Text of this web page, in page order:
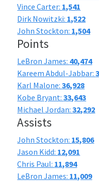
Vince Carter: 1,541
Dirk Nowitzki: 1,522
John Stockton: 1,504
Points
LeBron James: 40,474
Kareem Abdul-Jabbar:
Karl Malone:36,928
Kobe Bryant:33,643
Michael Jordan:32,292
Assists
John Stockton: 15,806
Jason Kidd: 12,091
Chris Paul: 11,894
LeBron James: 11,009